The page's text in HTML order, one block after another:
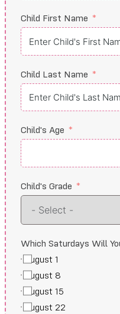
Child First Name
Child Last Name
Child's Age
Child's Grade
Which Saturdays Will
August 1
August 8
August 15
August 22